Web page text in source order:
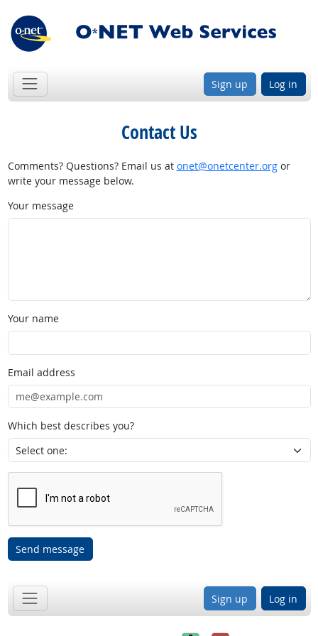
Sign up Log in
Contact Us
Comments? Questions? Email us at onet@onetcenter.orgor
write your message below.
Your message
Your name
Email address
Which best describes you?
Send message
Sign up Log in